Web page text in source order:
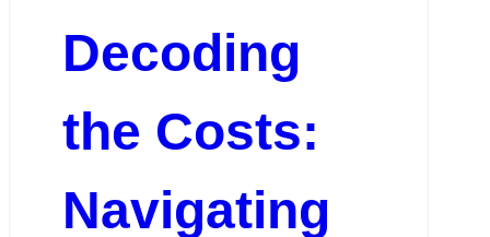
Decoding
the Costs:
Navigating